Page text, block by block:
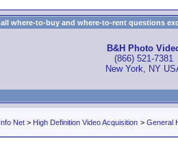
all where-to-buy and where-to-rent questions
B&H Photo
(866) 521-7381
New York, NY
Net > High Definition Video Acquisition > General